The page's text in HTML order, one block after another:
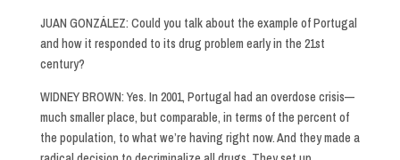
JUAN GONZÁLEZ: Could you talk about the example of Portugal
and how it responded to its drug problem early in the 21st
century?
WIDNEY BROWN: Yes. In 2001, Portugal had an overdose crisis—
much smaller place, but comparable, in terms of the percent of
the population, to what we’re having right now. And they made a